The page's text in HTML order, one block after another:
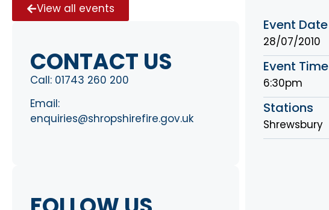
View all events
CONTACT US
Call: 01743 260 200
Email:
enquiries@shropshirefire.gov.uk
Event Date
28/07/2010
Event Time
6:30pm
Stations
Shrewsbury